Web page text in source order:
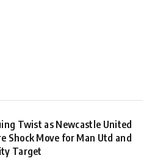
Twist as Newcastle United
Shock Move for Man Utd and
Target